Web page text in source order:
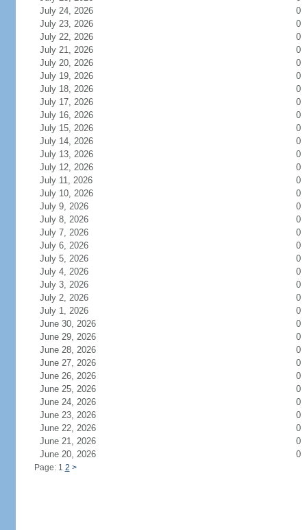
July 24, 2026
0
July 23, 2026
0
July 22, 2026
0
July 21, 2026
0
July 20, 2026
0
July 19, 2026
0
July 18, 2026
0
July 17, 2026
0
July 16, 2026
0
July 15, 2026
0
July 14, 2026
0
July 13, 2026
0
July 12, 2026
0
July 11, 2026
0
July 10, 2026
0
July 9, 2026
0
July 8, 2026
0
July 7, 2026
0
July 6, 2026
0
July 5, 2026
0
July 4, 2026
0
July 3, 2026
0
July 2, 2026
0
July 1, 2026
0
June 30, 2026
0
June 29, 2026
0
June 28, 2026
0
June 27, 2026
0
June 26, 2026
0
June 25, 2026
0
June 24, 2026
0
June 23, 2026
0
June 22, 2026
0
June 21, 2026
0
June 20, 2026
0
Page: 1 2 >